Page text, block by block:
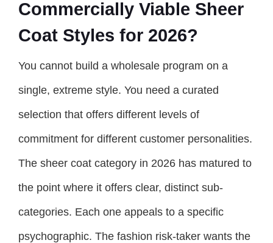
Commercially Viable Sheer
Coat Styles for 2026?
You cannot build a wholesale program on a
single, extreme style. You need a curated
selection that offers different levels of
commitment for different customer personalities.
The sheer coat category in 2026 has matured to
the point where it offers clear, distinct sub-
categories. Each one appeals to a specific
psychographic. The fashion risk-taker wants the